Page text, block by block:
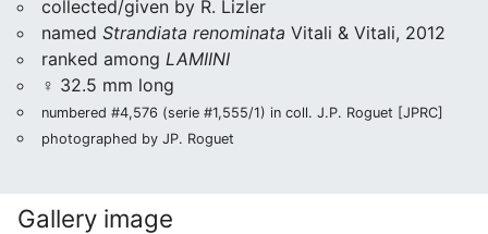
collected/given by R. Lizler
named Strandiata renominata Vitali & Vitali, 2012
ranked among LAMIINI
♀ 32.5 mm long
numbered #4,576 (serie #1,555/1) in coll. J.P. Roguet [JPRC]
photographed by JP. Roguet
Gallery image